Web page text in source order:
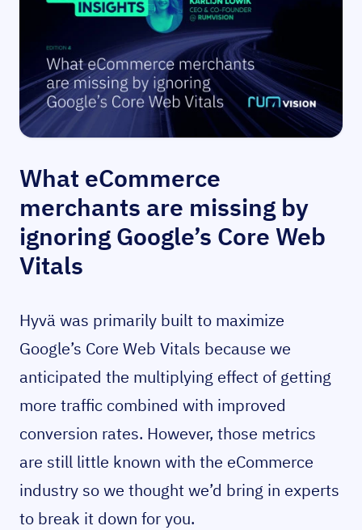
What eCommerce
merchants are missing by
ignoring Google’s Core Web
Vitals
Hyvä was primarily built to maximize
Google’s Core Web Vitals because we
anticipated the multiplying effect of getting
more traffic combined with improved
conversion rates. However, those metrics
are still little known with the eCommerce
industry so we thought we’d bring in experts
to break it down for you.